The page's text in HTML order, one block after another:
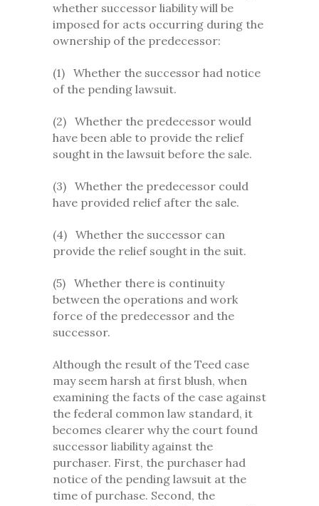
whether successor liability will be
imposed for acts occurring during the
ownership of the predecessor:
(1) Whether the successor had notice
of the pending lawsuit.
(2) Whether the predecessor would
have been able to provide the relief
sought in the lawsuit before the sale.
(3) Whether the predecessor could
have provided relief after the sale.
(4) Whether the successor can
provide the relief sought in the suit.
(5) Whether there is continuity
between the operations and work
force of the predecessor and the
successor.
Although the result of the Teed case
may seem harsh at first blush, when
examining the facts of the case against
the federal common law standard, it
becomes clearer why the court found
successor liability against the
purchaser. First, the purchaser had
notice of the pending lawsuit at the
time of purchase. Second, the